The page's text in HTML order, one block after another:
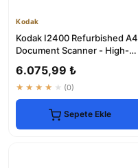
Kodak
Kodak I2400 Refurbished A4
Document Scanner - High-
6.075,99 ₺
★★★★★ (0)
Sepete Ekle